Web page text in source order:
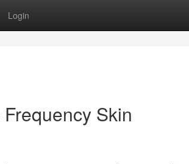
Login
Skin